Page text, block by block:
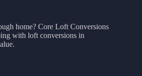
home? Core Loft Conversions
with loft conversions in